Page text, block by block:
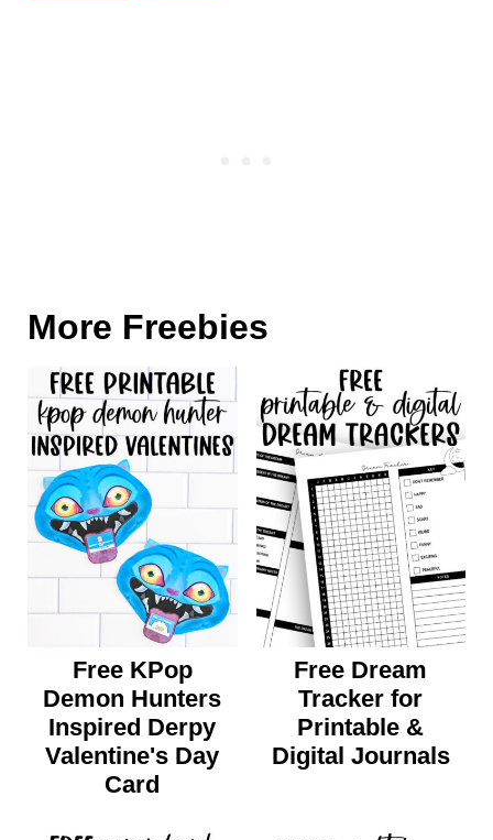
More Freebies
Free KPop
Demon Hunters
Inspired Derpy
Valentine's Day
Card
Free Dream
Tracker for
Printable &
Digital Journals